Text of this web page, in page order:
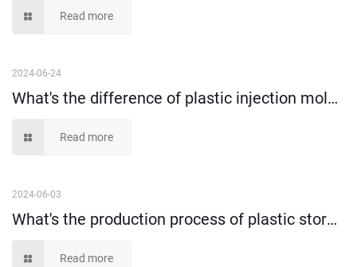
Read more
2024-06-24
What's the difference of plastic injection molding and blow molding?
Read more
2024-06-03
What's the production process of plastic storage box?
Read more